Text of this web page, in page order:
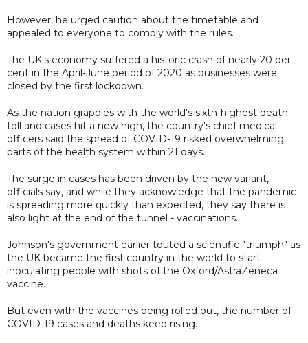
However, he urged caution about the timetable and
appealed to everyone to comply with the rules.
The UK's economy suffered a historic crash of nearly 20 per
cent in the April-June period of 2020 as businesses were
closed by the first lockdown.
As the nation grapples with the world's sixth-highest death
toll and cases hit a new high, the country's chief medical
officers said the spread of COVID-19 risked overwhelming
parts of the health system within 21 days.
The surge in cases has been driven by the new variant,
officials say, and while they acknowledge that the pandemic
is spreading more quickly than expected, they say there is
also light at the end of the tunnel - vaccinations.
Johnson's government earlier touted a scientific "triumph" as
the UK became the first country in the world to start
inoculating people with shots of the Oxford/AstraZeneca
vaccine.
But even with the vaccines being rolled out, the number of
COVID-19 cases and deaths keep rising.